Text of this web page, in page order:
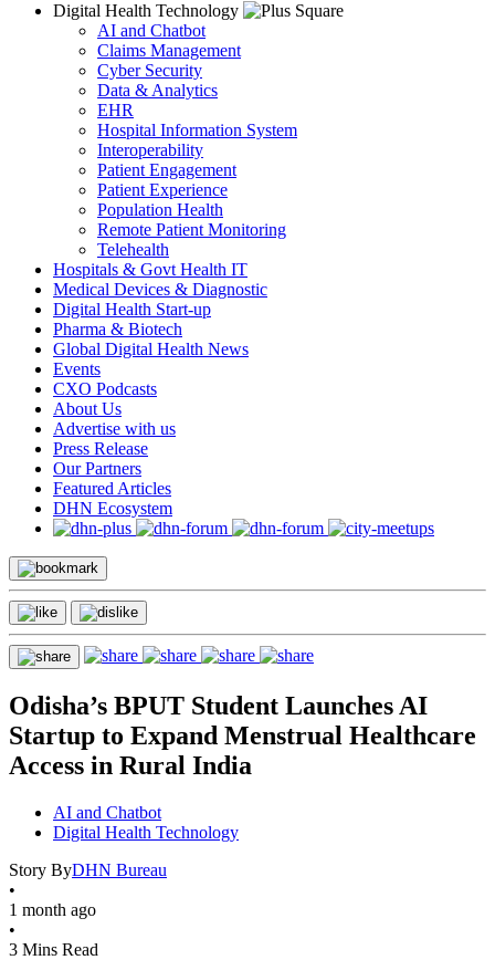
Digital Health Technology
AI and Chatbot
Claims Management
Cyber Security
Data & Analytics
EHR
Hospital Information System
Interoperability
Patient Engagement
Patient Experience
Population Health
Remote Patient Monitoring
Telehealth
Hospitals & Govt Health IT
Medical Devices & Diagnostic
Digital Health Start-up
Pharma & Biotech
Global Digital Health News
Events
CXO Podcasts
About Us
Advertise with us
Press Release
Our Partners
Featured Articles
DHN Ecosystem
Odisha’s BPUT Student Launches AI
Startup to Expand Menstrual Healthcare
Access in Rural India
AI and Chatbot
Digital Health Technology
Story ByDHN Bureau
•
1 month ago
•
3 Mins Read